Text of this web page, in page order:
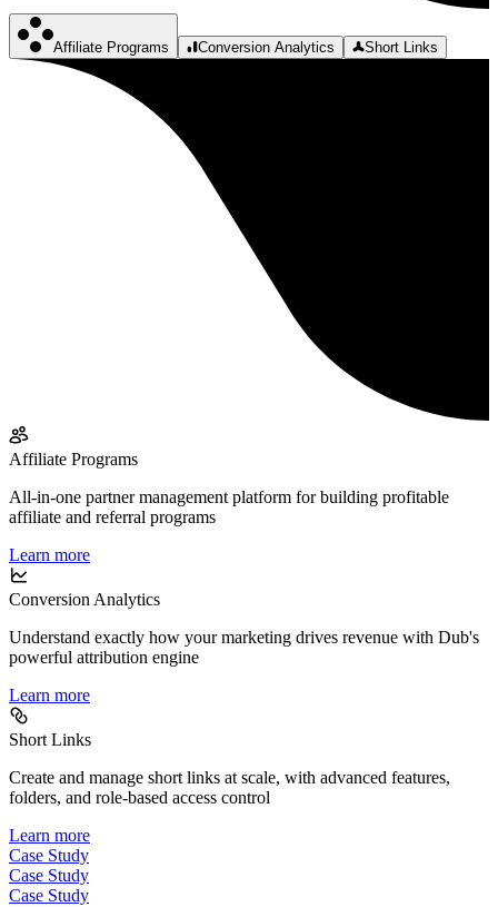
Affiliate Programs Conversion Analytics Short Links
Affiliate Programs
All-in-one partner management platform for building profitable
affiliate and referral programs
Learn more
Conversion Analytics
Understand exactly how your marketing drives revenue with Dub's
powerful attribution engine
Learn more
Short Links
Create and manage short links at scale, with advanced features,
folders, and role-based access control
Learn more
Case Study
Case Study
Case Study